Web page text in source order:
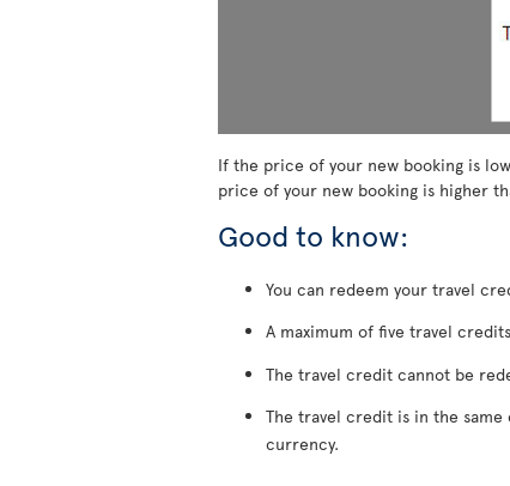
If the price of your new booking is
price of your new booking is higher
Good to know:
You can redeem your travel
A maximum of five travel
The travel credit cannot be
The travel credit is in the
currency.